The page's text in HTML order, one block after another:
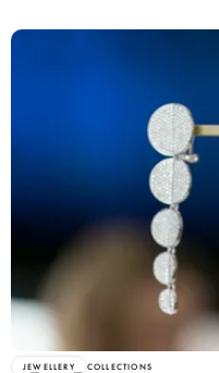
JEWELLERY COLLECTIONS